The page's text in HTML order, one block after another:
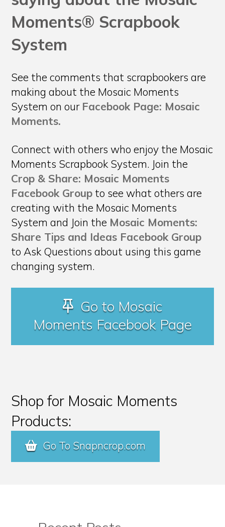
Moments® Scrapbook
System
See the comments that scrapbookers are
making about the Mosaic Moments
System on our Facebook Page: Mosaic
Moments.
Connect with others who enjoy the Mosaic
Moments Scrapbook System. Join the
Crop & Share: Mosaic Moments
Facebook Group to see what others are
creating with the Mosaic Moments
System and Join the Mosaic Moments:
Share Tips and Ideas Facebook Group
to Ask Questions about using this game
changing system.
Go to Mosaic
Moments Facebook Page
Shop for Mosaic Moments
Products:
Go To Snapncrop.com